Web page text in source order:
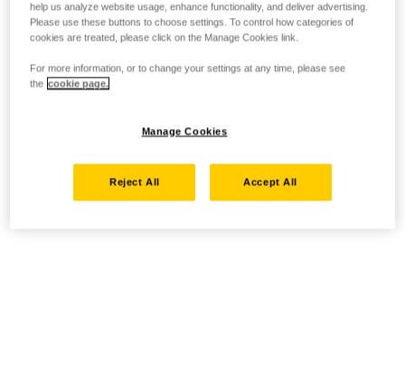
help us analyze website usage, enhance functionality, and deliver advertising.
Please use these buttons to choose settings. To control how categories of
cookies are treated, please click on the Manage Cookies link.
For more information, or to change your settings at any time, please see
the cookie page.
Manage Cookies
Reject All Accept All